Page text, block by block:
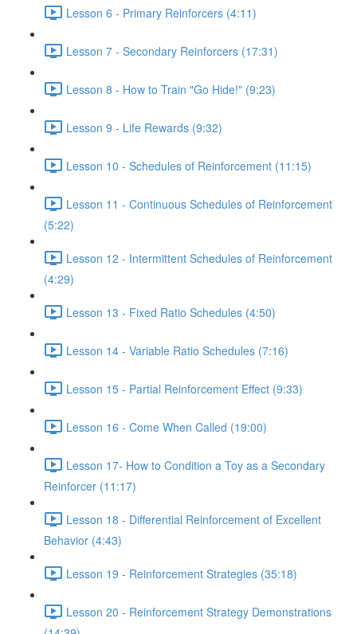
Lesson 6 - Primary Reinforcers (4:11)
Lesson 7 - Secondary Reinforcers (17:31)
Lesson 8 - How to Train "Go Hide!" (9:23)
Lesson 9 - Life Rewards (9:32)
Lesson 10 - Schedules of Reinforcement (11:15)
Lesson 11 - Continuous Schedules of Reinforcement
(5:22)
Lesson 12 - Intermittent Schedules of Reinforcement
(4:29)
Lesson 13 - Fixed Ratio Schedules (4:50)
Lesson 14 - Variable Ratio Schedules (7:16)
Lesson 15 - Partial Reinforcement Effect (9:33)
Lesson 16 - Come When Called (19:00)
Lesson 17- How to Condition a Toy as a Secondary
Reinforcer (11:17)
Lesson 18 - Differential Reinforcement of Excellent
Behavior (4:43)
Lesson 19 - Reinforcement Strategies (35:18)
Lesson 20 - Reinforcement Strategy Demonstrations